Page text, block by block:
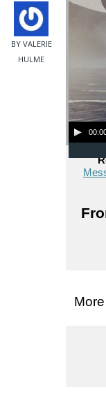
BY VALERIE
HULME
Audio Player